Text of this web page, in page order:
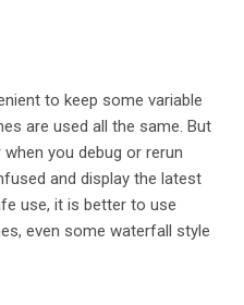
to keep some variable
are used all the same. But
you debug or rerun
and display the latest
use, it is better to use
even some waterfall style